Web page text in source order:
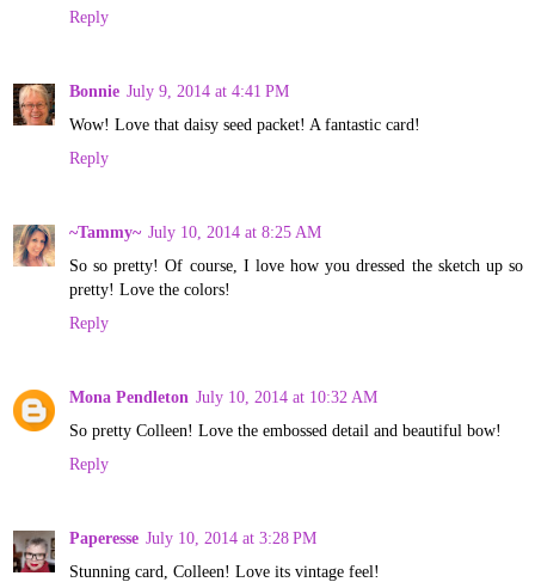
Reply
Bonnie July 9, 2014 at 4:41 PM
Wow! Love that daisy seed packet! A fantastic card!
Reply
~Tammy~ July 10, 2014 at 8:25 AM
So so pretty! Of course, I love how you dressed the sketch up so
pretty! Love the colors!
Reply
Mona Pendleton July 10, 2014 at 10:32 AM
So pretty Colleen! Love the embossed detail and beautiful bow!
Reply
Paperesse July 10, 2014 at 3:28 PM
Stunning card, Colleen! Love its vintage feel!